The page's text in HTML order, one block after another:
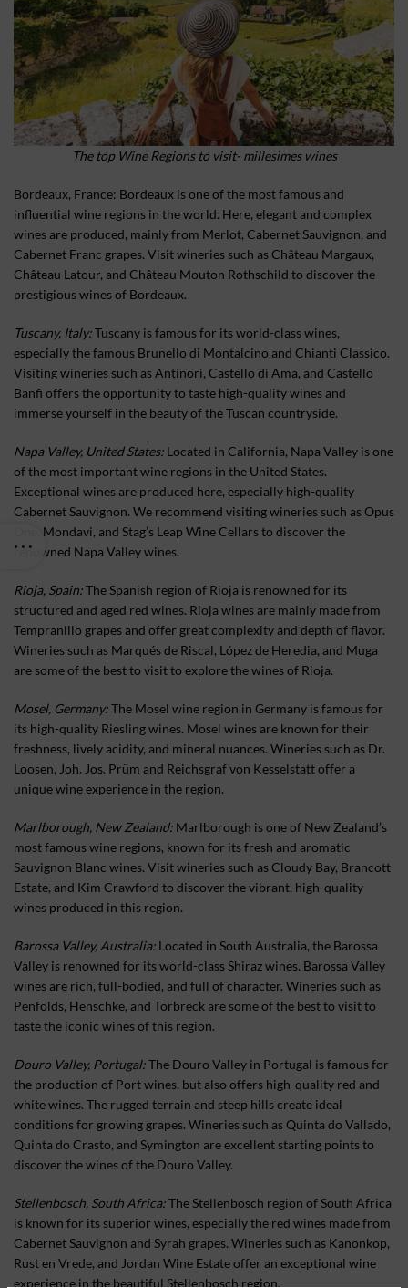
The top Wine Regions to visit- millesimes wines
Bordeaux, France: Bordeaux is one of the most famous and
influential wine regions in the world. Here, elegant and complex
wines are produced, mainly from Merlot, Cabernet Sauvignon, and
Cabernet Franc grapes. Visit wineries such as Château Margaux,
Château Latour, and Château Mouton Rothschild to discover the
prestigious wines of Bordeaux.
Tuscany, Italy:Tuscany is famous for its world-class wines,
especially the famous Brunello di Montalcino and Chianti Classico.
Visiting wineries such as Antinori, Castello di Ama, and Castello
Banfi offers the opportunity to taste high-quality wines and
immerse yourself in the beauty of the Tuscan countryside.
Napa Valley, United States: Located in California, Napa Valley is one
of the most important wine regions in the United States.
Exceptional wines are produced here, especially high-quality
Cabernet Sauvignon. We recommend visiting wineries such as Opus
One, Mondavi, and Stag’s Leap Wine Cellars to discover the
renowned Napa Valley wines.
Rioja, Spain:The Spanish region of Rioja is renowned for its
structured and aged red wines. Rioja wines are mainly made from
Tempranillo grapes and offer great complexity and depth of flavor.
Wineries such as Marqués de Riscal, López de Heredia, and Muga
are some of the best to visit to explore the wines of Rioja.
Mosel, Germany:The Mosel wine region in Germany is famous for
its high-quality Riesling wines. Mosel wines are known for their
freshness, lively acidity, and mineral nuances. Wineries such as Dr.
Loosen, Joh. Jos. Prüm and Reichsgraf von Kesselstatt offer a
unique wine experience in the region.
Marlborough, New Zealand: Marlborough is one of New Zealand’s
most famous wine regions, known for its fresh and aromatic
Sauvignon Blanc wines. Visit wineries such as Cloudy Bay, Brancott
Estate, and Kim Crawford to discover the vibrant, high-quality
wines produced in this region.
Barossa Valley, Australia: Located in South Australia, the Barossa
Valley is renowned for its world-class Shiraz wines. Barossa Valley
wines are rich, full-bodied, and full of character. Wineries such as
Penfolds, Henschke, and Torbreck are some of the best to visit to
taste the iconic wines of this region.
Douro Valley, Portugal:The Douro Valley in Portugal is famous for
the production of Port wines, but also offers high-quality red and
white wines. The rugged terrain and steep hills create ideal
conditions for growing grapes. Wineries such as Quinta do Vallado,
Quinta do Crasto, and Symington are excellent starting points to
discover the wines of the Douro Valley.
Stellenbosch, South Africa:The Stellenbosch region of South Africa
is known for its superior wines, especially the red wines made from
Cabernet Sauvignon and Syrah grapes. Wineries such as Kanonkop,
Rust en Vrede, and Jordan Wine Estate offer an exceptional wine
experience in the beautiful Stellenbosch region.